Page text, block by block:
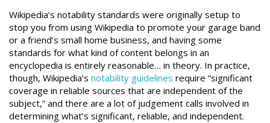
Wikipedia’s notability standards were originally setup to
stop you from using Wikipedia to promote your garage band
or a friend’s small home business, and having some
standards for what kind of content belongs in an
encyclopedia is entirely reasonable… in theory. In practice,
though, Wikipedia’s notability guidelines require “significant
coverage in reliable sources that are independent of the
subject,” and there are a lot of judgement calls involved in
determining what’s significant, reliable, and independent.